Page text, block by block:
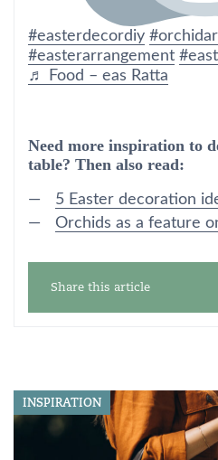
#easterdecordiy
#easterarrangement
♬ Food – eas Ratta
Need more inspiration to
table? Then also read:
5 Easter decoration
Orchids as a feature
Share this article
INSPIRATION